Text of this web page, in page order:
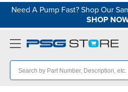
Need A Pump Fast? Shop Our
SHOP